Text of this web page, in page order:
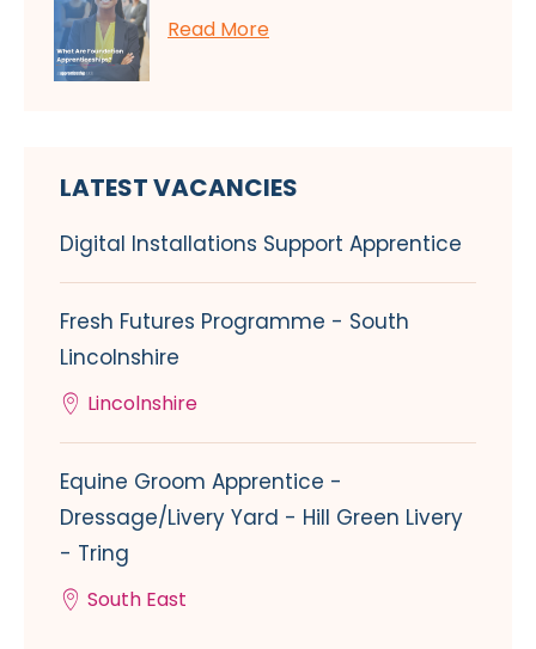
Read More
LATEST VACANCIES
Digital Installations Support Apprentice
Fresh Futures Programme - South
Lincolnshire
Lincolnshire
Equine Groom Apprentice -
Dressage/Livery Yard - Hill Green Livery
- Tring
South East